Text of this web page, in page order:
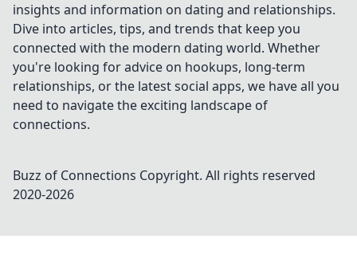
insights and information on dating and relationships.
Dive into articles, tips, and trends that keep you
connected with the modern dating world. Whether
you're looking for advice on hookups, long-term
relationships, or the latest social apps, we have all you
need to navigate the exciting landscape of
connections.
Buzz of Connections Copyright. All rights reserved
2020-2026